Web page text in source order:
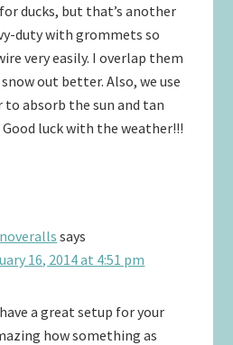
ducks, but that’s another
duty with grommets so
very easily. I overlap them
out better. Also, we use
absorb the sun and tan
luck with the weather!!!
says
16, 2014 at 4:51 pm
a great setup for your
how something as